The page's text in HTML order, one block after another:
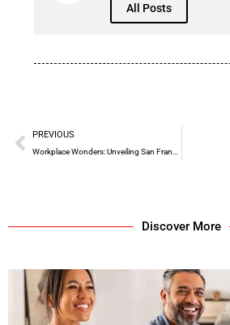
All Posts
PREVIOUS
Discover More